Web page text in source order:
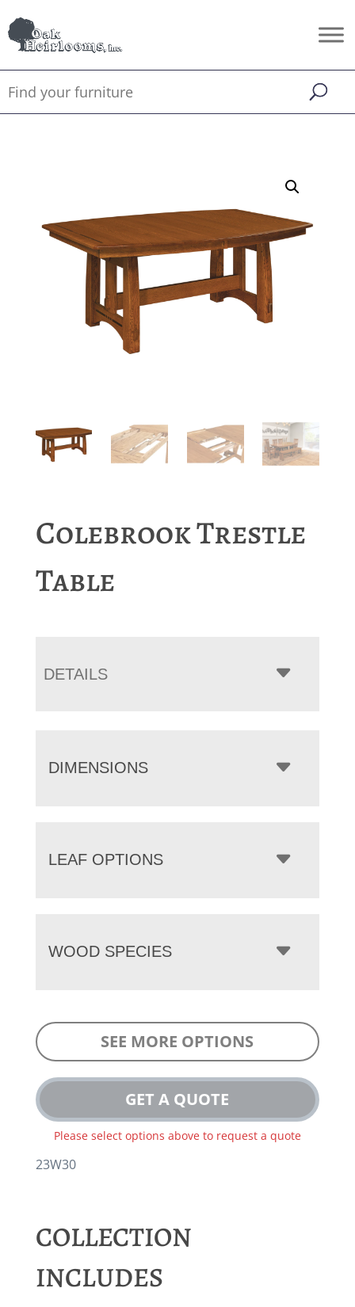
Colebrook Trestle
Table
DETAILS
DIMENSIONS
LEAF OPTIONS
WOOD SPECIES
SEE MORE OPTIONS
GET A QUOTE
Please select options above to request a quote
23W30
COLLECTION
INCLUDES